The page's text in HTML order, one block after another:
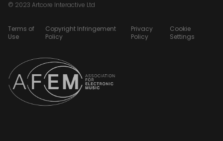
© 2023 Artcore Interactive Ltd
Terms of
Use
Copyright Infringement
Policy
Privacy
Policy
Cookie
Settings